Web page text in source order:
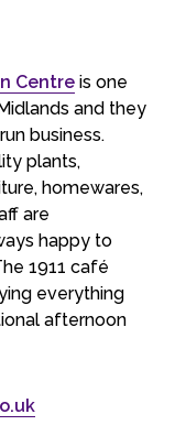
Centre is one
and they
business.
plants,
homewares,
are
happy to
1911 café
everything
afternoon